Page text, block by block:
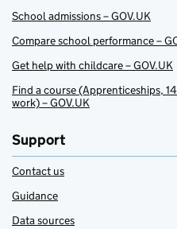
School admissions – GOV.UK
Compare school performance –
Get help with childcare – GOV.UK
Find a course (Apprenticeships,
work) – GOV.UK
Support
Contact us
Guidance
Data sources